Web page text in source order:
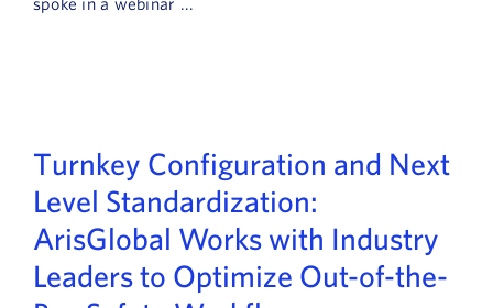
Book a Demo
About Us
Customer login
Turnkey Configuration and Next
Level Standardization:
ArisGlobal Works with Industry
Leaders to Optimize Out-of-the-